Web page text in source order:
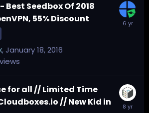
Best Seedbox Of 2018
55% Discount
,January 18, 2016
views
for all // Limited Time
// New Kid in